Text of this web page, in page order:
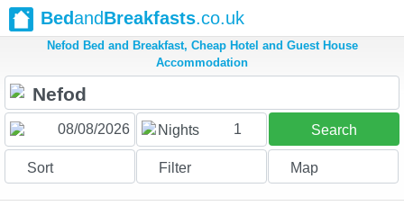
BedandBreakfasts.co.uk
Nefod Bed and Breakfast, Cheap Hotel and Guest House
Accommodation
Nights 1 Search
Sort Filter Map